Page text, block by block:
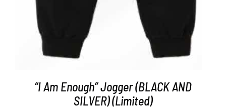
“I Am Enough” Jogger (BLACK AND
SILVER) (Limited)